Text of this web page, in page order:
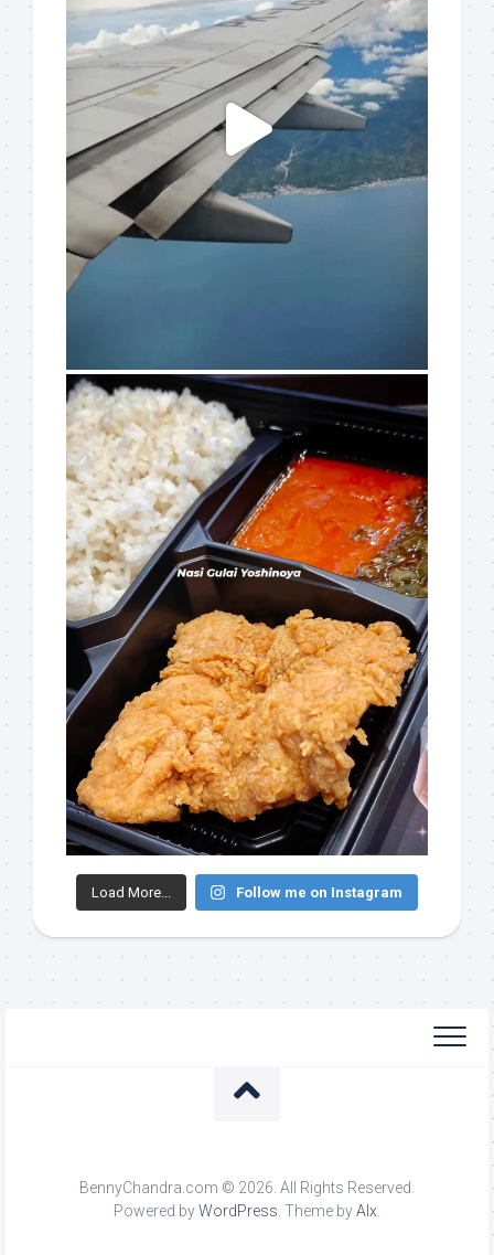
Load More... Follow me on Instagram
BennyChandra.com © 2026. All Rights Reserved.
Powered byWordPress . Theme byAlx